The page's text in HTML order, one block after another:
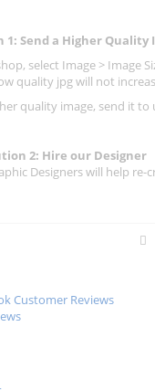
1: Send a Higher Quality
select Image > Image
quality jpg will not
quality image, send it to
2: Hire our Designer
Designers will help re-